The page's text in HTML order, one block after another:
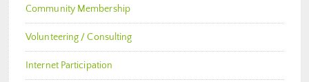
Community Membership
Volunteering / Consulting
Internet Participation